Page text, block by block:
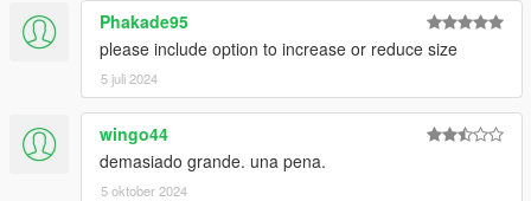
Phakade95
please include option to increase or reduce size
5 juli 2024
wingo44
demasiado grande. una pena.
5 oktober 2024